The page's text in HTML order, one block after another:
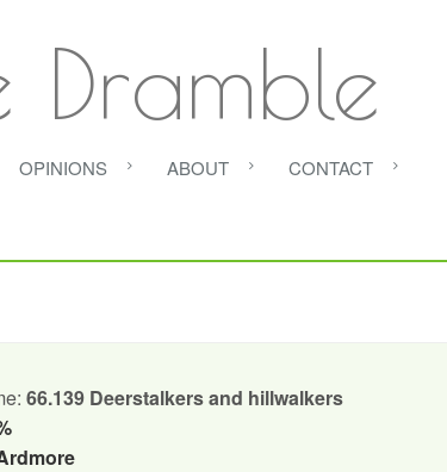
Dramble
OPINIONS ABOUT CONTACT
66.139 Deerstalkers and hillwalkers